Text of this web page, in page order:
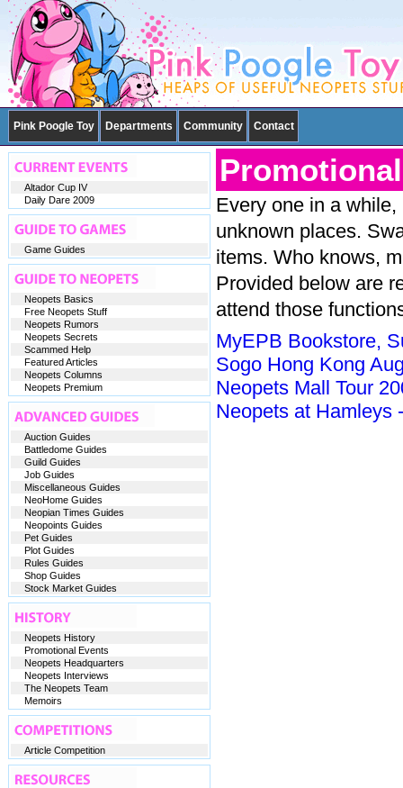
Pink Poogle Toy Departments Community Contact
Every one in a
unknown places.
items. Who knows,
Provided below are
attend those
MyEPB Bookstore,
Sogo Hong Kong
Neopets Mall Tour
Neopets at Hamleys
Altador Cup IV
Daily Dare 2009
Game Guides
Neopets Basics
Free Neopets Stuff
Neopets Rumors
Neopets Secrets
Scammed Help
Featured Articles
Neopets Columns
Neopets Premium
Auction Guides
Battledome Guides
Guild Guides
Job Guides
Miscellaneous Guides
NeoHome Guides
Neopian Times Guides
Neopoints Guides
Pet Guides
Plot Guides
Rules Guides
Shop Guides
Stock Market Guides
Neopets History
Promotional Events
Neopets Headquarters
Neopets Interviews
The Neopets Team
Memoirs
Article Competition